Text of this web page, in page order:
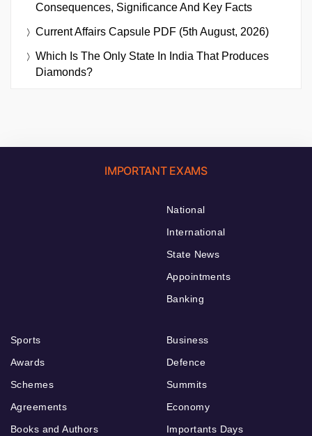
Consequences, Significance And Key Facts
Current Affairs Capsule PDF (5th August, 2026)
Which Is The Only State In India That Produces
Diamonds?
IMPORTANT EXAMS
National
International
State News
Appointments
Banking
Sports
Awards
Schemes
Agreements
Books and Authors
Business
Defence
Summits
Economy
Importants Days